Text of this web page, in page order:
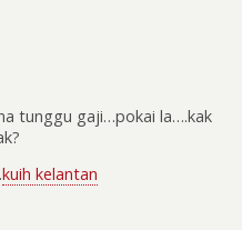
tunggu gaji…pokai la….kak
kuih kelantan